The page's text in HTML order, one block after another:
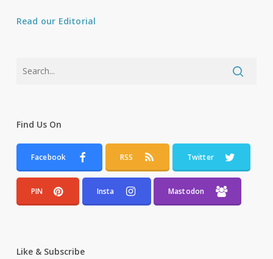
Read our Editorial
Find Us On
Facebook RSS Twitter
PIN Insta Mastodon
Like & Subscribe